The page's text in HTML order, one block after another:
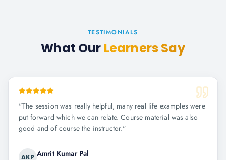
TESTIMONIALS
What Our Learners Say
"The session was really helpful, many real life examples were
put forward which we can relate. Course material was also
good and of course the instructor."
AKP Amrit Kumar Pal